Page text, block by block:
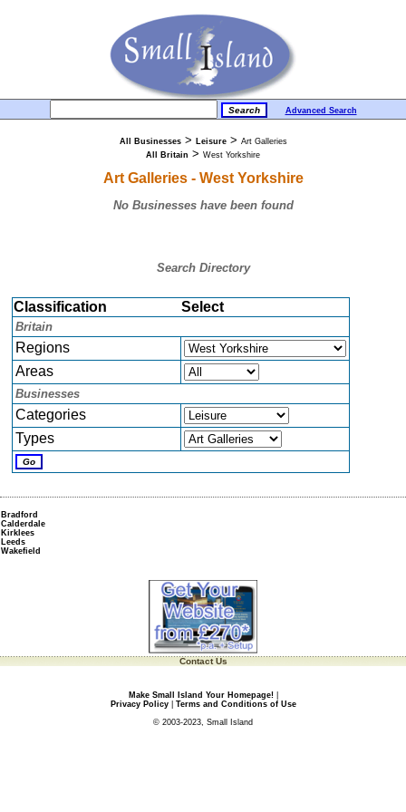
Advanced Search
All Businesses> Leisure> Art Galleries
All Britain > West Yorkshire
Art Galleries - West Yorkshire
No Businesses have been found
Search Directory
Classification Select
Britain
Regions
Areas
Businesses
Categories
Types
Bradford
Calderdale
Kirklees
Leeds
Wakefield
Contact Us
Make Small Island Your Homepage!|
Privacy Policy| Terms and Conditions of Use
© 2003-2023, Small Island